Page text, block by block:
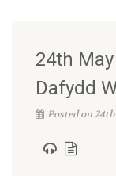
24th
Dafydd
Posted on